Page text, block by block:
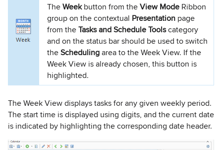
TheWeekbutton from theView Mode Ribbon
group on the contextual Presentation page
from theTasks and Schedule Toolscategory
and on the status bar should be used to switch
theSchedulingarea to the Week View. If the
Week View is already chosen, this button is
highlighted.
The Week View displays tasks for any given weekly period.
The start time is displayed using digits, and the current date
is indicated by highlighting the corresponding date header.